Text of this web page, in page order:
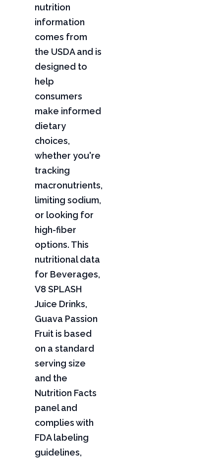
nutrition
information
comes from
the USDA and is
designed to
help
consumers
make informed
dietary
choices,
whether you're
tracking
macronutrients,
limiting sodium,
or looking for
high-fiber
options. This
nutritional data
for Beverages,
V8 SPLASH
Juice Drinks,
Guava Passion
Fruit is based
on a standard
serving size
and the
Nutrition Facts
panel and
complies with
FDA labeling
guidelines,